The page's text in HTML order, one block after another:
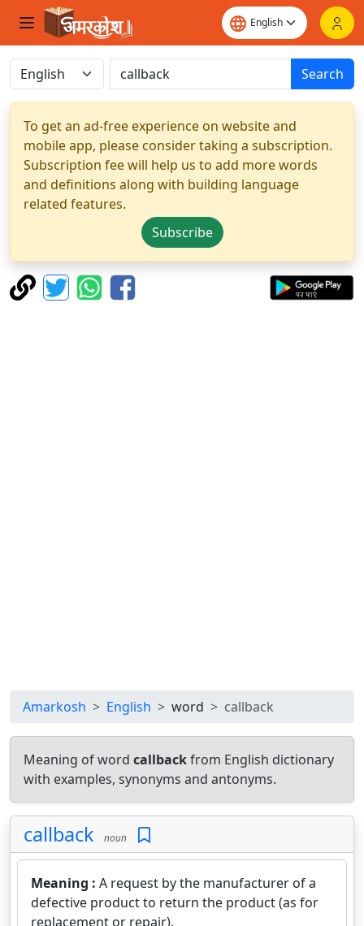
Search
To get an ad-free experience on website and
mobile app, please consider taking a subscription.
Subscription fee will help us to add more words
and definitions along with building language
related features.
Subscribe
Amarkosh English word callback
Meaning of word callbackfrom English dictionary
with examples, synonyms and antonyms.
callback noun
Meaning : A request by the manufacturer of a
defective product to return the product (as for
replacement or repair).